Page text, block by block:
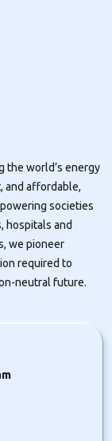
the world’s energy
and affordable,
societies
hospitals and
we pioneer
required to
neutral future.